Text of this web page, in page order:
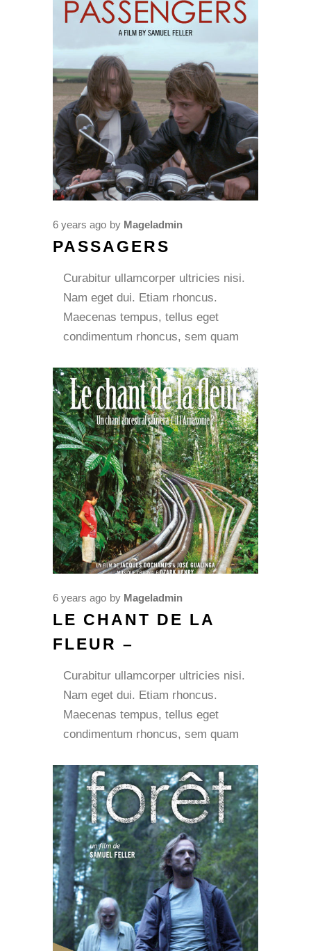
6 years ago by Mageladmin
PASSAGERS
Curabitur ullamcorper ultricies nisi.
Nam eget dui. Etiam rhoncus.
Maecenas tempus, tellus eget
condimentum rhoncus, sem quam
6 years ago by Mageladmin
LE CHANT DE LA
FLEUR –
Curabitur ullamcorper ultricies nisi.
Nam eget dui. Etiam rhoncus.
Maecenas tempus, tellus eget
condimentum rhoncus, sem quam